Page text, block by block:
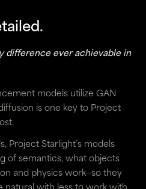
difference ever achievable in
models utilize GAN
is one key to Project
Project Starlight’s models
of semantics, what objects
and physics work—so they